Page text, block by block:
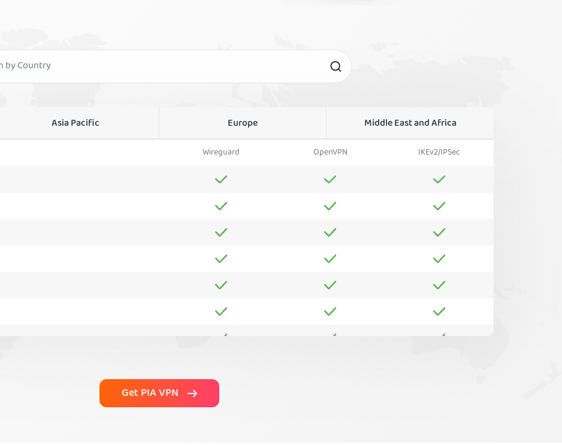
Asia Pacific Europe Middle East and Africa
Wireguard OpenVPN
IKEv2/IPSec
Get PIA VPN